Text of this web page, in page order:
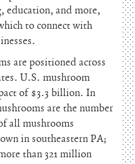
education, and more,
to connect with
are positioned across
U.S. mushroom
of $3.3 billion. In
are the number
all mushrooms
in southeastern PA;
than 321 million